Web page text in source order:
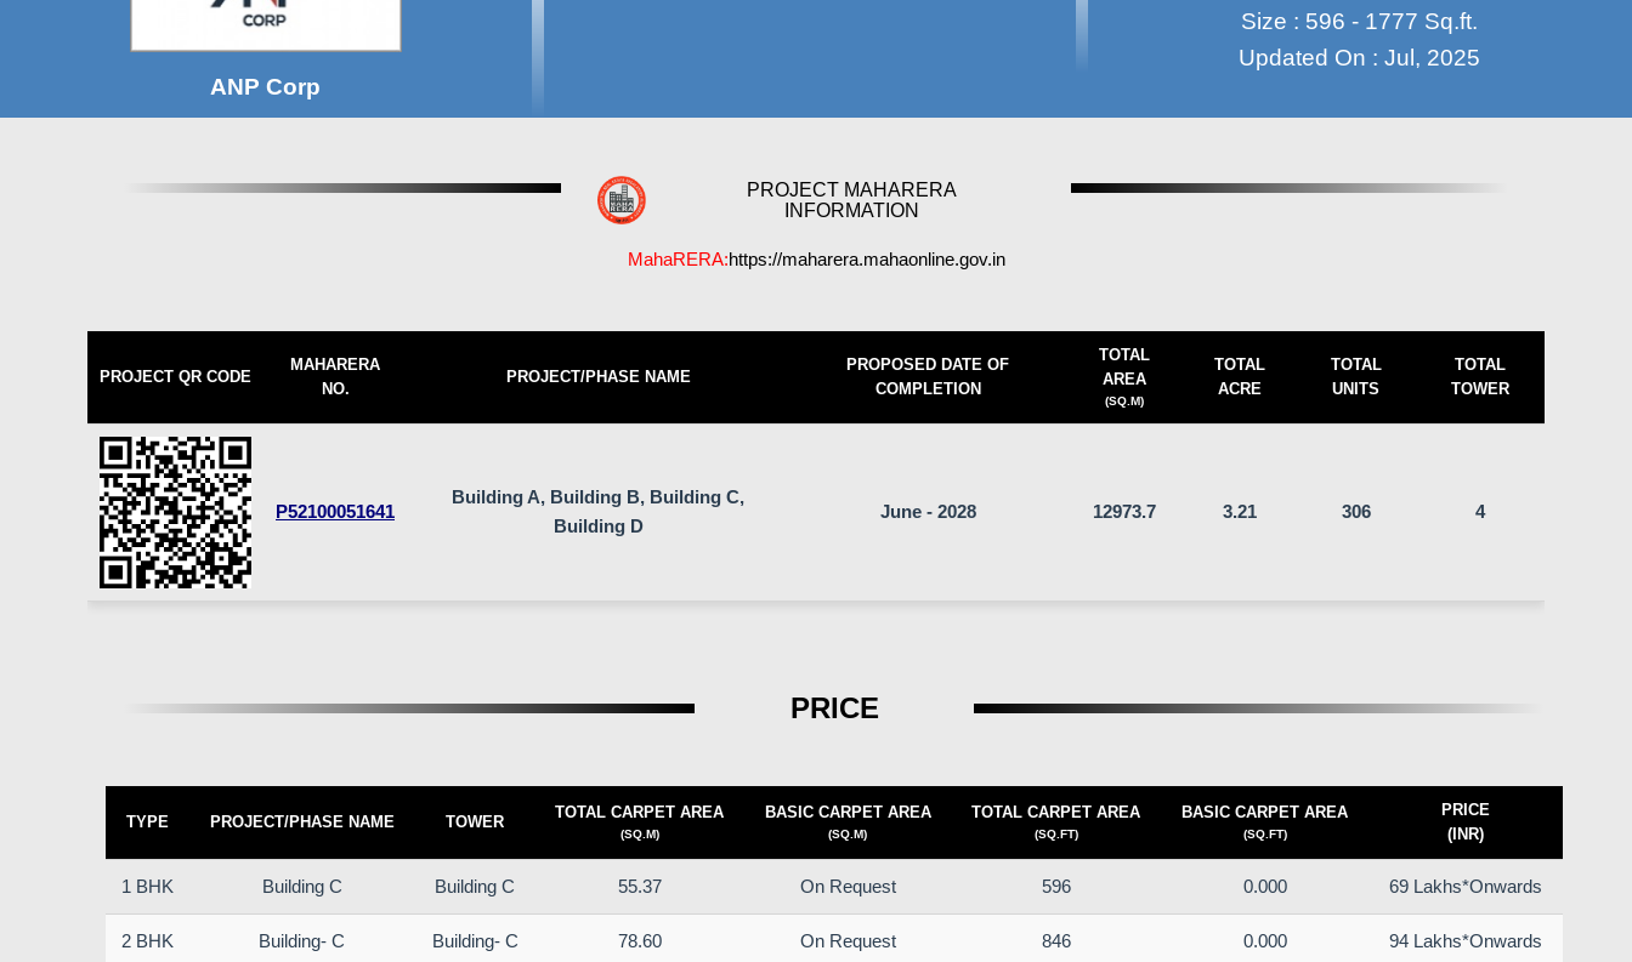
ANP Corp
Size : 596 - 1777 Sq.ft.
Updated On : Jul, 2025
PROJECT MAHARERA
INFORMATION
MahaRERA:https://maharera.mahaonline.gov.in
PROJECT QR CODE
MAHARERA
NO.
PROJECT/PHASE NAME
PROPOSED DATE OF
COMPLETION
TOTAL
AREA
(SQ.M)
TOTAL
ACRE
TOTAL
UNITS
TOTAL
TOWER
P52100051641
Building A, Building B, Building C,
Building D
June - 2028 12973.7 3.21 306 4
PRICE
TYPE PROJECT/PHASE NAME TOWER
TOTAL CARPET AREA
(SQ.M)
BASIC CARPET AREA
(SQ.M)
TOTAL CARPET AREA
(SQ.FT)
BASIC CARPET AREA
(SQ.FT)
PRICE
(INR)
1 BHK Building C Building C 55.37 On Request 596 0.000 69 Lakhs*Onwards
2 BHK Building- C Building- C 78.60 On Request 846 0.000 94 Lakhs*Onwards